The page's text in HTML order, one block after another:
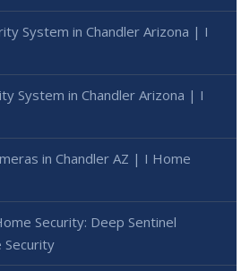
System in Chandler Arizona | I
System in Chandler Arizona | I
in Chandler AZ | I Home
Security: Deep Sentinel
Security